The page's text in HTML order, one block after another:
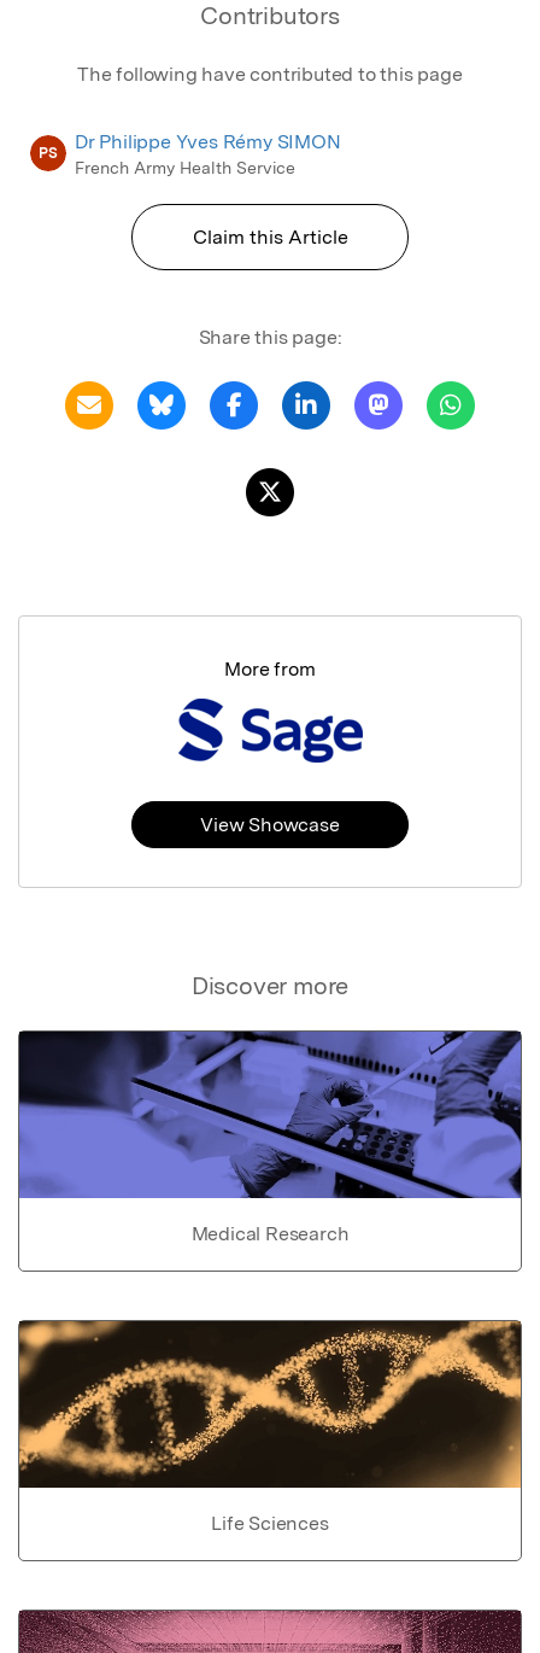
Contributors
The following have contributed to this page
PS Dr Philippe Yves Rémy SIMON
French Army Health Service
Claim this Article
Share this page:
Discover more
Medical Research
Life Sciences
More from
View Showcase